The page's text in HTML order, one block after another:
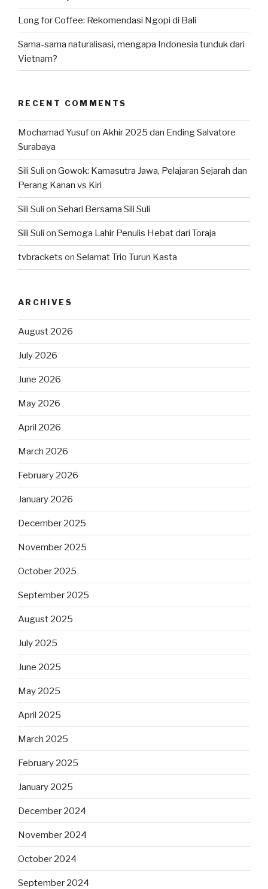
Long for Coffee: Rekomendasi Ngopi di Bali
Sama-sama naturalisasi, mengapa Indonesia tunduk dari
Vietnam?
RECENT COMMENTS
Mochamad Yusufon Akhir 2025 dan Ending Salvatore
Surabaya
Sili Suli on Gowok: Kamasutra Jawa, Pelajaran Sejarah dan
Perang Kanan vs Kiri
Sili Suli on Sehari Bersama Sili Suli
Sili Suli on Semoga Lahir Penulis Hebat dari Toraja
tvbrackets on Selamat Trio Turun Kasta
ARCHIVES
August 2026
July 2026
June 2026
May 2026
April 2026
March 2026
February 2026
January 2026
December 2025
November 2025
October 2025
September 2025
August 2025
July 2025
June 2025
May 2025
April 2025
March 2025
February 2025
January 2025
December 2024
November 2024
October 2024
September 2024